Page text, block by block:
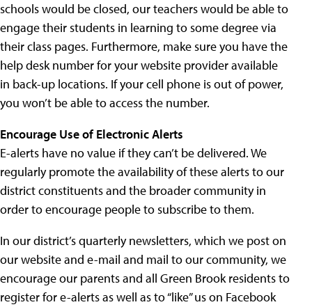
schools would be closed, our teachers would be able to
engage their students in learning to some degree via
their class pages. Furthermore, make sure you have the
help desk number for your website provider available
in back-up locations. If your cell phone is out of power,
you won’t be able to access the number.
Encourage Use of Electronic Alerts
E-alerts have no value if they can’t be delivered. We
regularly promote the availability of these alerts to our
district constituents and the broader community in
order to encourage people to subscribe to them.
In our district’s quarterly newsletters, which we post on
our website and e-mail and mail to our community, we
encourage our parents and all Green Brook residents to
register for e-alerts as well as to “like” us on Facebook